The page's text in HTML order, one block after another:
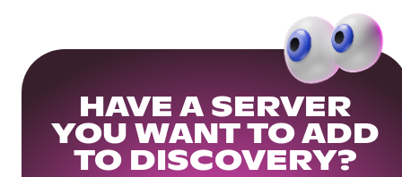
HAVE A SERVER
YOU WANT TO ADD
TO DISCOVERY?